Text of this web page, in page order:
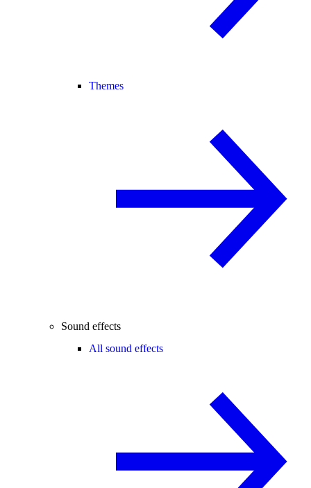
Themes
Sound effects
All sound effects